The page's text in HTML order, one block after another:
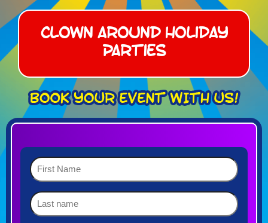
Clown Around Holiday
Parties
First
Name
(Required)
Last
name